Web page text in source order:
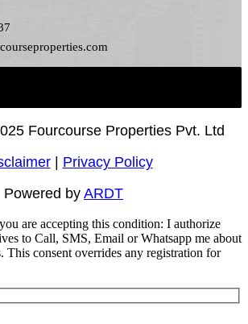
Fourcourse Properties Pvt. Ltd
| Privacy Policy
Powered by ARDT
are accepting this condition: I authorize
to Call, SMS, Email or Whatsapp me about
This consent overrides any registration for